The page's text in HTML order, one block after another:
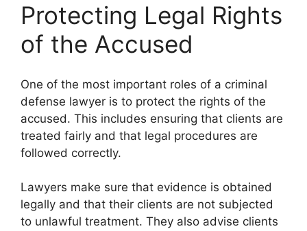
Protecting Legal Rights
of the Accused
One of the most important roles of a criminal
defense lawyer is to protect the rights of the
accused. This includes ensuring that clients are
treated fairly and that legal procedures are
followed correctly.
Lawyers make sure that evidence is obtained
legally and that their clients are not subjected
to unlawful treatment. They also advise clients